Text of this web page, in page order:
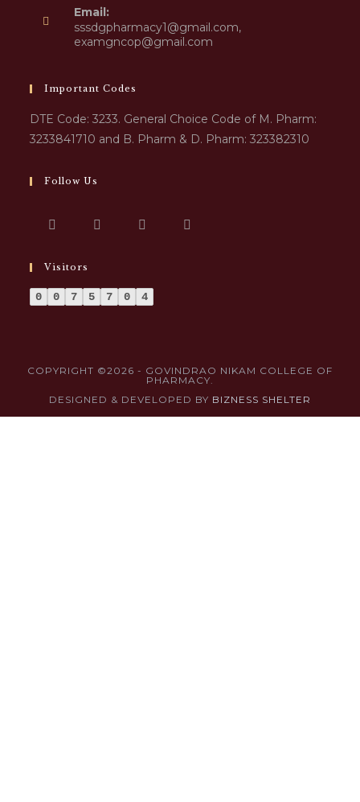
Email:
sssdgpharmacy1@gmail.com,
examgncop@gmail.com
Important Codes
DTE Code: 3233. General Choice Code of M. Pharm:
3233841710 and B. Pharm & D. Pharm: 323382310
Follow Us
Visitors
0 0 7 5 7 0 4
COPYRIGHT ©2026 - GOVINDRAO NIKAM COLLEGE OF
PHARMACY.
DESIGNED & DEVELOPED BY BIZNESS SHELTER